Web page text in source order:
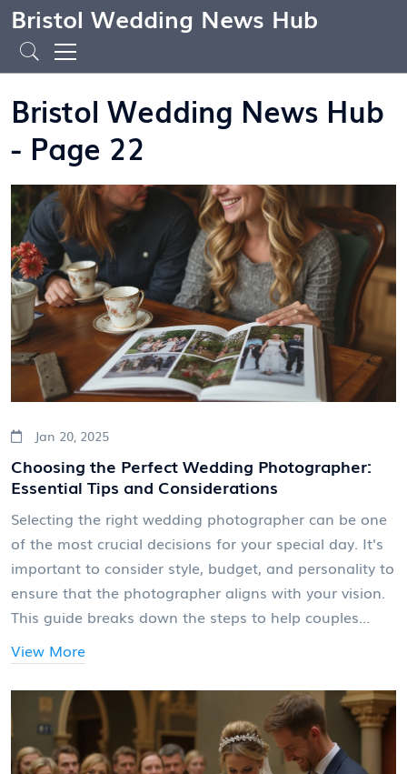
Bristol Wedding News Hub
Bristol Wedding News Hub
- Page 22
Jan 20, 2025
Choosing the Perfect Wedding Photographer:
Essential Tips and Considerations
Selecting the right wedding photographer can be one
of the most crucial decisions for your special day. It's
important to consider style, budget, and personality to
ensure that the photographer aligns with your vision.
This guide breaks down the steps to help couples
make an informed choice, offering insights into
different photography styles, potential questions to
ask, and factors you should keep in mind during the
selection process.
View More